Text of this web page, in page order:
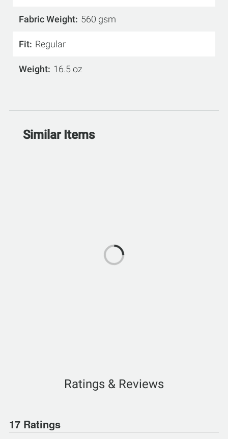
Fabric Weight 560 gsm
Fit Regular
Weight 16.5 oz
Similar Items
Ratings & Reviews
17 Ratings